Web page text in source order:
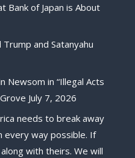
Bank of Japan is About
and Satanyahu
Newsom in “Illegal Acts
July 7, 2026
needs to break away
every way possible. If
with theirs. We will